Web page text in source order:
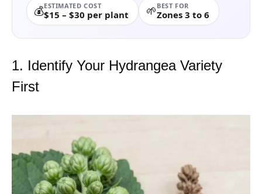
💰ESTIMATED COST
$15 – $30 per plant 🌱 BEST FOR
Zones 3 to 6
1. Identify Your Hydrangea Variety
First